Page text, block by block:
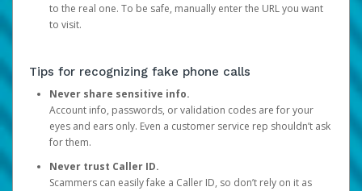
to the real one. To be safe, manually enter the URL you want
to visit.
Tips for recognizing fake phone calls
Never share sensitive info.
Account info, passwords, or validation codes are for your
eyes and ears only. Even a customer service rep shouldn’t ask
for them.
Never trust Caller ID.
Scammers can easily fake a Caller ID, so don’t rely on it as